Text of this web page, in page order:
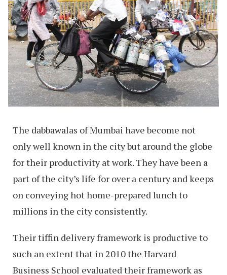
The dabbawalas of Mumbai have become not
only well known in the city but around the globe
for their productivity at work. They have been a
part of the city’s life for over a century and keeps
on conveying hot home-prepared lunch to
millions in the city consistently.
Their tiffin delivery framework is productive to
such an extent that in 2010 the Harvard
Business School evaluated their framework as